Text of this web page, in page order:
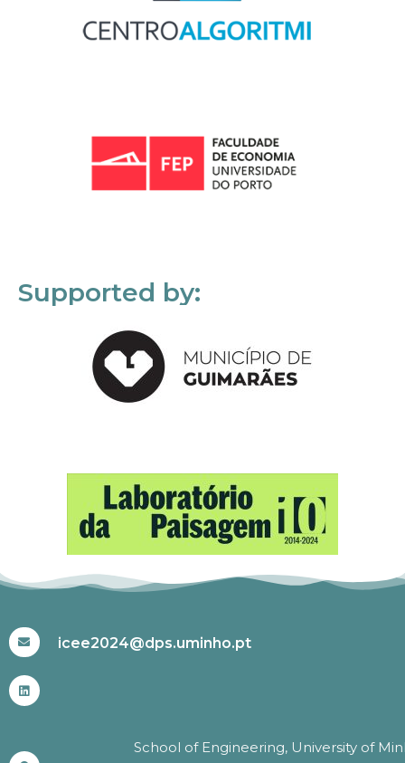
Supported by:
icee2024@dps.uminho.pt
School of Engineering, University of